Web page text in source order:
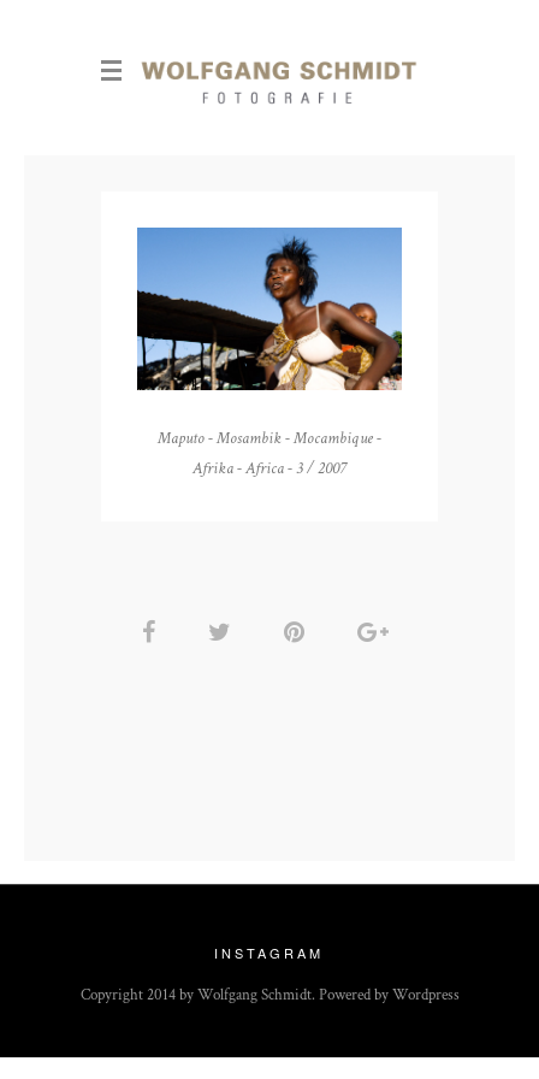
Maputo - Mosambik - Mocambique -
Afrika - Africa - 3 / 2007
INSTAGRAM
Copyright 2014 by Wolfgang Schmidt. Powered by Wordpress